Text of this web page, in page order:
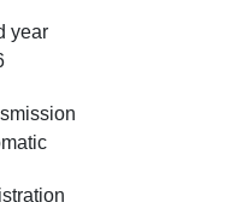
year